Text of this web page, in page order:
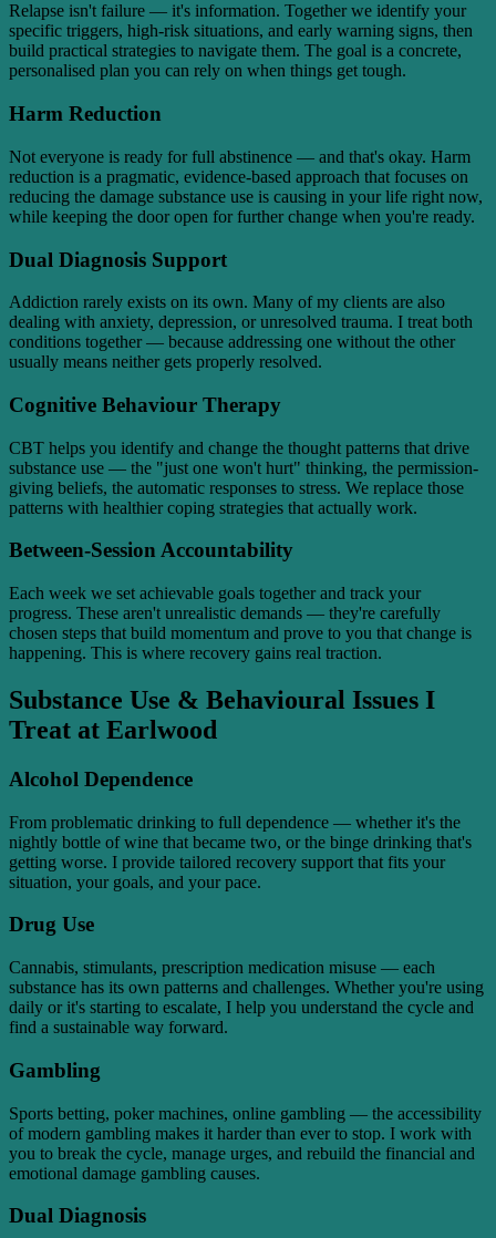
Relapse isn't failure — it's information. Together we identify your
specific triggers, high-risk situations, and early warning signs, then
build practical strategies to navigate them. The goal is a concrete,
personalised plan you can rely on when things get tough.
Harm Reduction
Not everyone is ready for full abstinence — and that's okay. Harm
reduction is a pragmatic, evidence-based approach that focuses on
reducing the damage substance use is causing in your life right now,
while keeping the door open for further change when you're ready.
Dual Diagnosis Support
Addiction rarely exists on its own. Many of my clients are also
dealing with anxiety, depression, or unresolved trauma. I treat both
conditions together — because addressing one without the other
usually means neither gets properly resolved.
Cognitive Behaviour Therapy
CBT helps you identify and change the thought patterns that drive
substance use — the "just one won't hurt" thinking, the permission-
giving beliefs, the automatic responses to stress. We replace those
patterns with healthier coping strategies that actually work.
Between-Session Accountability
Each week we set achievable goals together and track your
progress. These aren't unrealistic demands — they're carefully
chosen steps that build momentum and prove to you that change is
happening. This is where recovery gains real traction.
Substance Use & Behavioural Issues I
Treat at Earlwood
Alcohol Dependence
From problematic drinking to full dependence — whether it's the
nightly bottle of wine that became two, or the binge drinking that's
getting worse. I provide tailored recovery support that fits your
situation, your goals, and your pace.
Drug Use
Cannabis, stimulants, prescription medication misuse — each
substance has its own patterns and challenges. Whether you're using
daily or it's starting to escalate, I help you understand the cycle and
find a sustainable way forward.
Gambling
Sports betting, poker machines, online gambling — the accessibility
of modern gambling makes it harder than ever to stop. I work with
you to break the cycle, manage urges, and rebuild the financial and
emotional damage gambling causes.
Dual Diagnosis